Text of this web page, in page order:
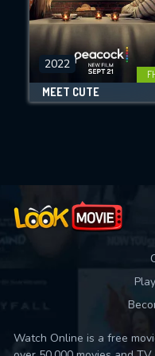
2022
MEET CUTE
Watch Online is a free